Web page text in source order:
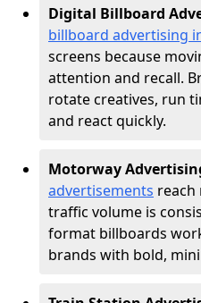
Digital Billboard
billboard advertising
screens because
attention and recall.
rotate creatives, run
and react quickly.
Motorway
advertisements reach
traffic volume is
format billboards
brands with bold,